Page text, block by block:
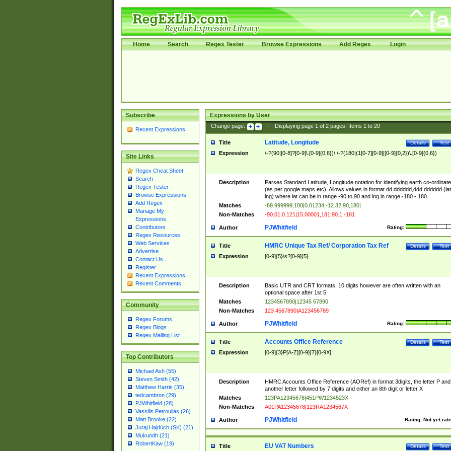
Home Search Regex Tester Browse Expressions Add Regex Login
Subscribe
Recent Expressions
Site Links
Regex Cheat Sheet
Search
Regex Tester
Browse Expressions
Add Regex
Manage My
Expressions
Contributors
Regex Resources
Web Services
Advertise
Contact Us
Register
Recent Expressions
Recent Comments
Community
Regex Forums
Regex Blogs
Regex Mailing List
Top Contributors
Michael Ash (55)
Steven Smith (42)
Matthew Harris (35)
tedcambron (29)
PJWhitfield (28)
Vassilis Petroulias (26)
Matt Brooke (22)
Juraj Hajdúch (SK) (21)
Mukundh (21)
RobertKaw (19)
Expressions by User
Change page: Displaying page 1of 2pages; Items 1to 20
Title Test
Details
Latitude, Longitude
Expression \-?(90|[0-8]?[0-9]\.[0-9]{0,6})\,\-?(180|(1[0-7][0-9]|[0-9]{0,2})\.[0-9]{0,6})
Description
Parses Standard Latitude, Longitude notation for identifying earth co-
(as per google maps etc). Allows values in format dd.dddddd,ddd.dddddd
lng) where lat can be in range -90 to 90 and lng in range -180 - 180
Matches
-89.999999,180|0.01234,-12.32|90,180|
Non-Matches
-90.01,0.121|15.00001,181|90.1,-181
Author Rating:
PJWhitfield
Title Test
Details
HMRC Unique Tax Ref/ Corporation Tax Ref
Expression [0-9]{5}\s?[0-9]{5}
Description
Basic UTR and CRT formats, 10 digits however are often written with an
optional space after 1st 5
Matches
1234567890|12345 67890
Non-Matches
123 4567890|A123456789
Author Rating:
PJWhitfield
Title Test
Details
Accounts Office Reference
Expression [0-9]{3}P[A-Z][0-9]{7}[0-9X]
Description
HMRC Accounts Office Reference (AORef) in format 3digits, the letter P and
another letter followed by 7 digits and either an 8th digit or letter X
Matches
123PA12345678|451PW1234523X
Non-Matches
A01PA12345678|123RA1234567X
Author Rating: Not yet
PJWhitfield
Title Test
Details
EU VAT Numbers